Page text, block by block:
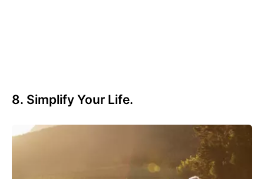
8. Simplify Your Life.